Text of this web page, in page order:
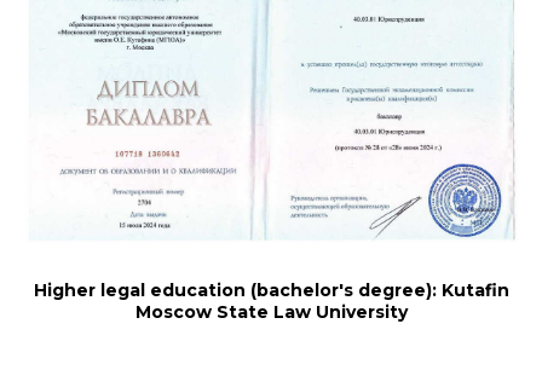
Higher legal education (bachelor's degree): Kutafin
Moscow State Law University